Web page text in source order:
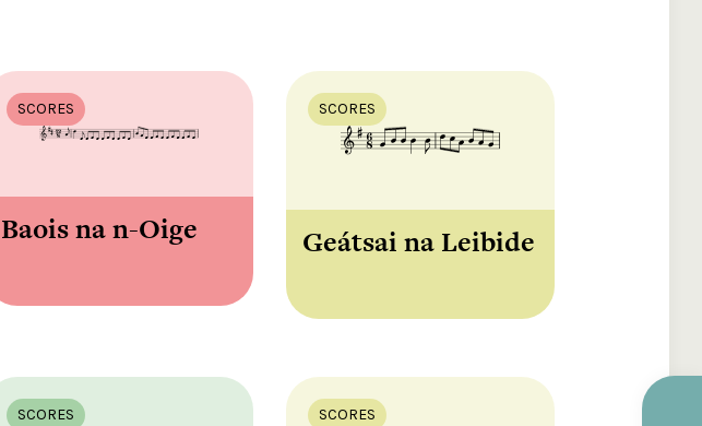
SCORES
Baois na n-Oige
SCORES
Geátsai na Leibide
SCORES SCORES